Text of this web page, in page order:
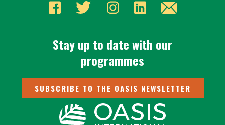
Stay up to date with our
programmes
SUBSCRIBE TO THE OASIS NEWSLETTER